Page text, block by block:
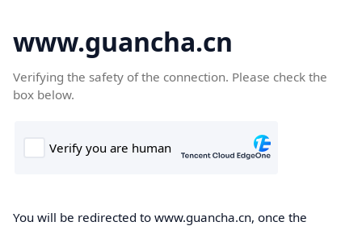
www.guancha.cn
Verifying the safety of the connection. Please check the
box below.
You will be redirected to www.guancha.cn, once the